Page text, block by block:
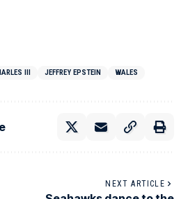
III JEFFREY EPSTEIN WALES
NEXT ARTICLE